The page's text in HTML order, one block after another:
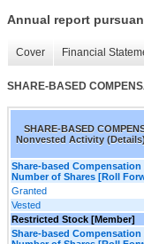
Annual report
Cover Financial
SHARE-BASED
SHARE-BASED
Nonvested Activity
Share-based
Number of Shares [Roll
Granted
Vested
Restricted Stock [Member]
Share-based